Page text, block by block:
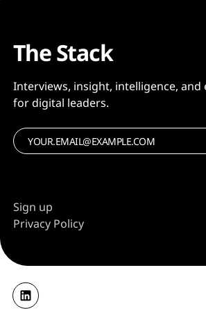
The Stack
Interviews, insight, intelligence, and
for digital leaders.
Sign up
Privacy Policy